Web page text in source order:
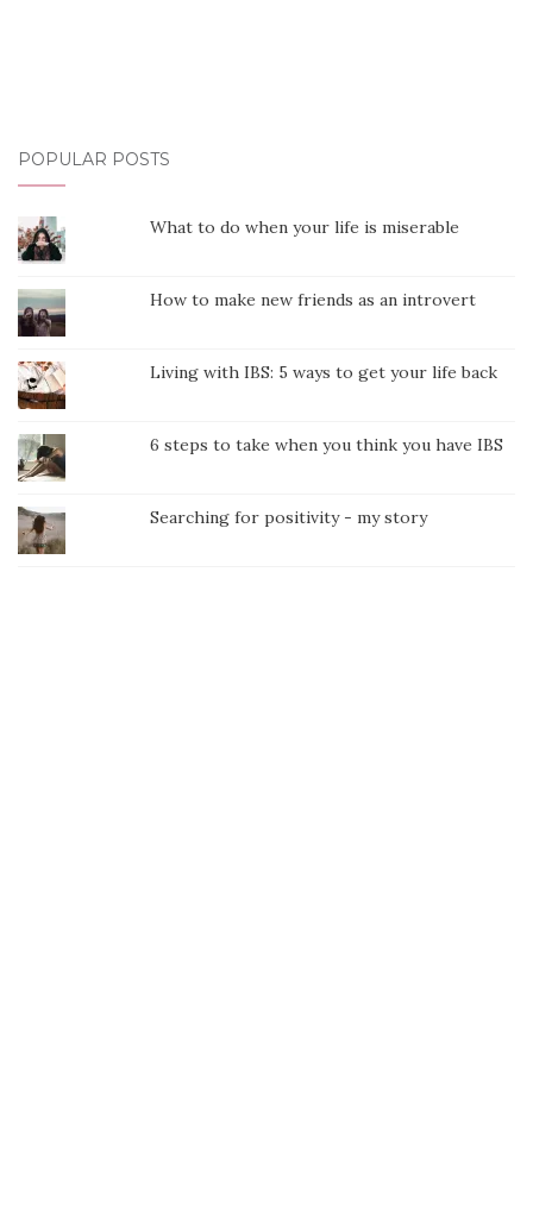
POPULAR POSTS
What to do when your life is miserable
How to make new friends as an introvert
Living with IBS: 5 ways to get your life back
6 steps to take when you think you have IBS
Searching for positivity - my story